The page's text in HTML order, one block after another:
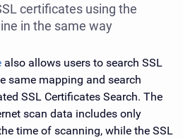
certificates using the
in the same way
also allows users to search SSL
same mapping and search
SSL Certificates Search. The
scan data includes only
time of scanning, while the SSL